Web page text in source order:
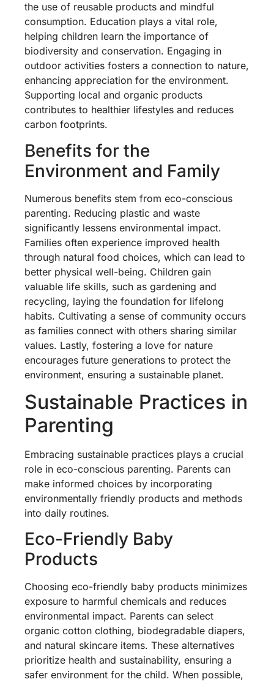
the use of reusable products and mindful
consumption. Education plays a vital role,
helping children learn the importance of
biodiversity and conservation. Engaging in
outdoor activities fosters a connection to nature,
enhancing appreciation for the environment.
Supporting local and organic products
contributes to healthier lifestyles and reduces
carbon footprints.
Benefits for the
Environment and Family
Numerous benefits stem from eco-conscious
parenting. Reducing plastic and waste
significantly lessens environmental impact.
Families often experience improved health
through natural food choices, which can lead to
better physical well-being. Children gain
valuable life skills, such as gardening and
recycling, laying the foundation for lifelong
habits. Cultivating a sense of community occurs
as families connect with others sharing similar
values. Lastly, fostering a love for nature
encourages future generations to protect the
environment, ensuring a sustainable planet.
Sustainable Practices in
Parenting
Embracing sustainable practices plays a crucial
role in eco-conscious parenting. Parents can
make informed choices by incorporating
environmentally friendly products and methods
into daily routines.
Eco-Friendly Baby
Products
Choosing eco-friendly baby products minimizes
exposure to harmful chemicals and reduces
environmental impact. Parents can select
organic cotton clothing, biodegradable diapers,
and natural skincare items. These alternatives
prioritize health and sustainability, ensuring a
safer environment for the child. When possible,